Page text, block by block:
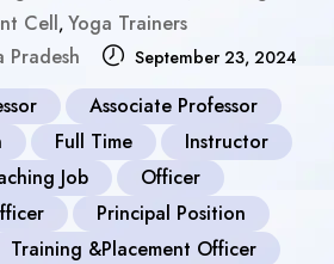
Cell, Yoga Trainers
Pradesh September 23, 2024
Associate Professor
Full Time
Instructor
Job
Officer
Principal Position
Training &Placement Officer